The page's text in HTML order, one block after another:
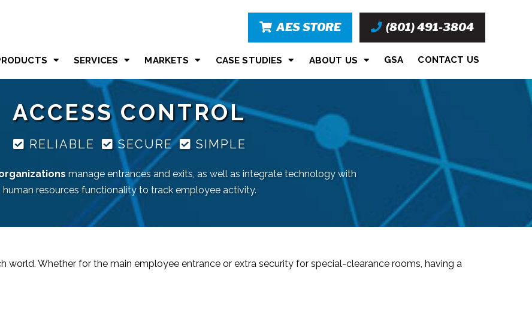
AES STORE (801) 491-3804
SERVICES MARKETS CASE STUDIES ABOUT US GSA CONTACT US
ACCESS CONTROL
RELIABLE SECURE SIMPLE
manage entrances and exits, as well as integrate technology with
human resources functionality to track employee activity.
world. Whether for the main employee entrance or extra security for special-clearance rooms, having a